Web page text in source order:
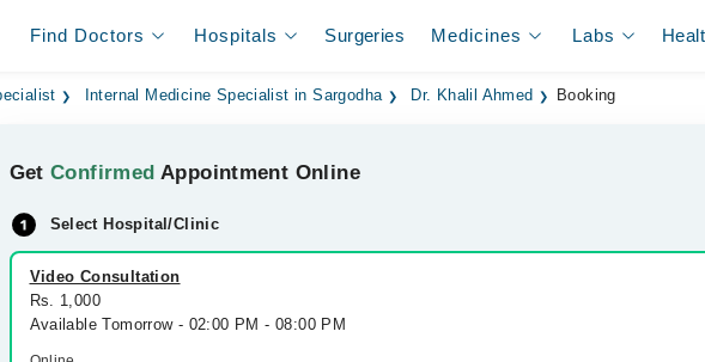
Find Doctors Hospitals Surgeries Medicines Labs
Internal Medicine Specialist in Sargodha Dr. Khalil Ahmed Booking
GetConfirmed Appointment Online
Select Hospital/Clinic
Video Consultation
Rs. 1,000
Available Tomorrow - 02:00 PM - 08:00 PM